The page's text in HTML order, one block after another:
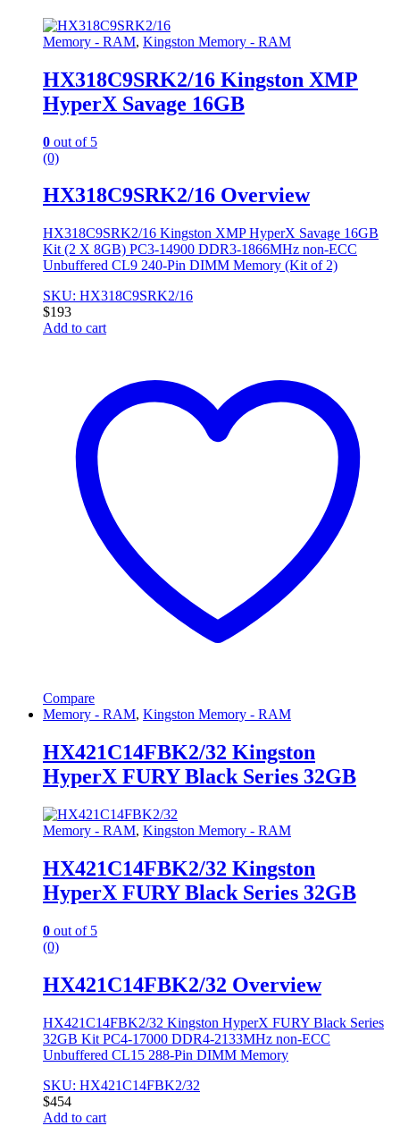
Memory - RAM, Kingston Memory - RAM
HX318C9SRK2/16 Kingston XMP
HyperX Savage 16GB
0 out of 5
(0)
HX318C9SRK2/16 Overview
HX318C9SRK2/16 Kingston XMP HyperX Savage 16GB
Kit (2 X 8GB) PC3-14900 DDR3-1866MHz non-ECC
Unbuffered CL9 240-Pin DIMM Memory (Kit of 2)
SKU: HX318C9SRK2/16
$193
Add to cart
Compare
Memory - RAM, Kingston Memory - RAM
HX421C14FBK2/32 Kingston
HyperX FURY Black Series 32GB
Memory - RAM, Kingston Memory - RAM
HX421C14FBK2/32 Kingston
HyperX FURY Black Series 32GB
0 out of 5
(0)
HX421C14FBK2/32 Overview
HX421C14FBK2/32 Kingston HyperX FURY Black Series
32GB Kit PC4-17000 DDR4-2133MHz non-ECC
Unbuffered CL15 288-Pin DIMM Memory
SKU: HX421C14FBK2/32
$454
Add to cart